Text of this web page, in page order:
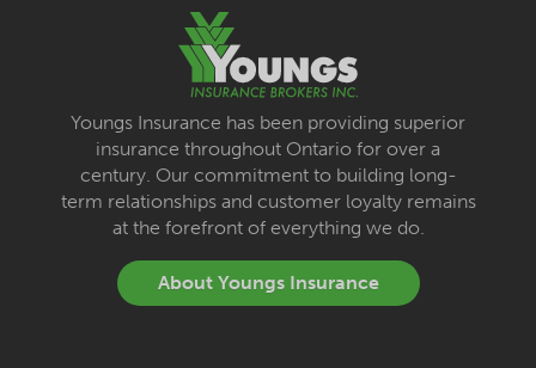
Youngs Insurance has been providing superior
insurance throughout Ontario for over a
century. Our commitment to building long-
term relationships and customer loyalty remains
at the forefront of everything we do.
About Youngs Insurance